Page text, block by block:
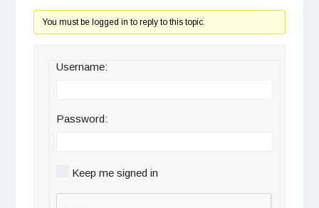
You must be logged in to reply to this topic.
Username:
Password:
Keep me signed in